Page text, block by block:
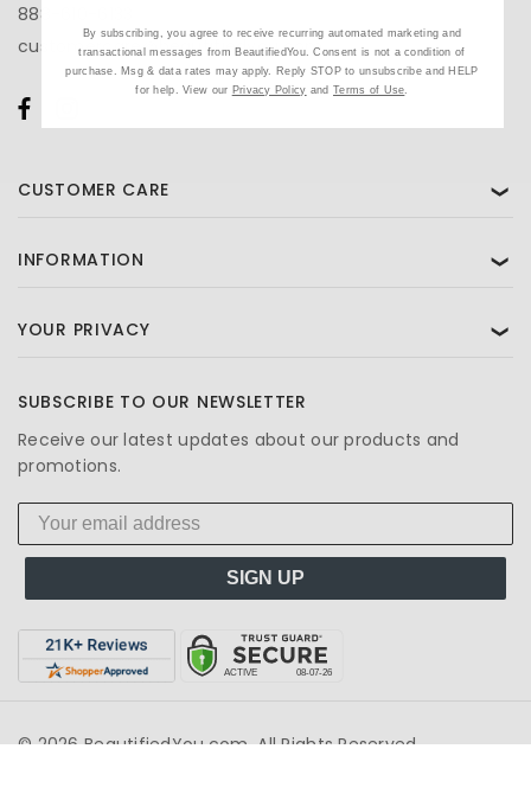
888-610-6133
customercare@beautifiedyou.com
CUSTOMER CARE ❯
INFORMATION ❯
YOUR PRIVACY ❯
SUBSCRIBE TO OUR NEWSLETTER
Receive our latest updates about our products and
promotions.
SIGN UP
© 2026 BeautifiedYou.com. All Rights Reserved.
By subscribing, you agree to receive recurring automated marketing and
transactional messages from BeautifiedYou. Consent is not a condition of
purchase. Msg & data rates may apply. Reply STOP to unsubscribe and HELP
for help. View our Privacy Policy and Terms of Use